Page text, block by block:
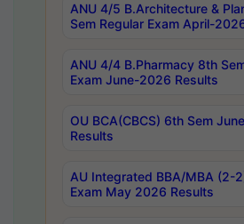
ANU 4/5 B.Architecture &
Sem Regular Exam April-
ANU 4/4 B.Pharmacy 8th
Exam June-2026 Results
OU BCA(CBCS) 6th Sem
Results
AU Integrated BBA/MBA (2-
Exam May 2026 Results